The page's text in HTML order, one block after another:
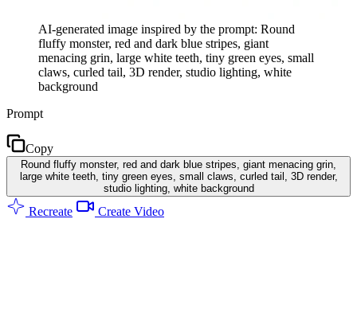
AI-generated image inspired by the prompt: Round
fluffy monster, red and dark blue stripes, giant
menacing grin, large white teeth, tiny green eyes, small
claws, curled tail, 3D render, studio lighting, white
background
Prompt
Copy
Round fluffy monster, red and dark blue stripes, giant menacing grin,
large white teeth, tiny green eyes, small claws, curled tail, 3D render,
studio lighting, white background
Recreate Create Video